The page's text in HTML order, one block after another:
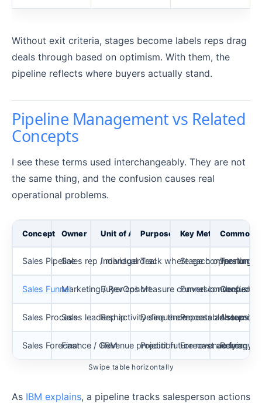
Without exit criteria, stages become labels reps drag
deals through based on optimism. With them, the
pipeline reflects where buyers actually stand.
Pipeline Management vs Related
Concepts
I see these terms used interchangeably. They are not
the same thing, and the confusion causes real
operational problems.
Concept Owner Unit of Analysis
Purpose Key MetricCommon
Sales PipelineSales rep / manager
Individual dealTrack where each opportunity
Stage conversion
Treating it
Sales FunnelMarketing / RevOps
Buyer cohortMeasure conversion drop-off
Funnel conversion %
Sales ProcessSales leadershipRep activity sequence
Define the repeatable steps
Process adherence
Assuming
Sales ForecastFinance / CRMRevenue projectionPredict future revenue from
Forecast accuracy
Relying
Swipe table horizontally
As IBM explains, a pipeline tracks salesperson actions